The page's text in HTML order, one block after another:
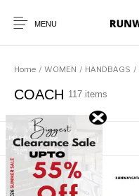
MENU
New Products
Home / WOMEN / HANDBAGS /
COACH 117 items
Sort by popularity